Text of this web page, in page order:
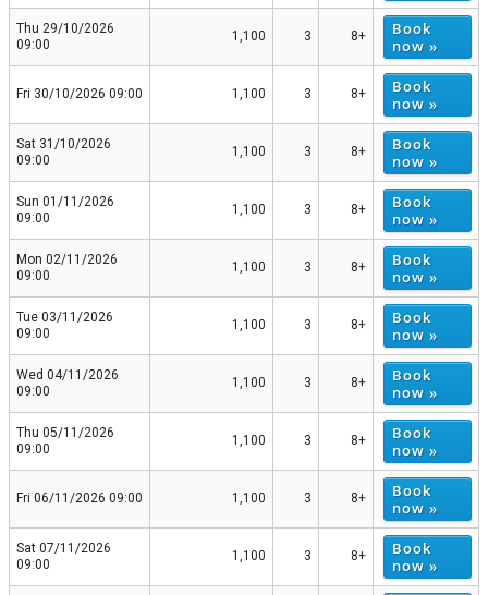
Thu 29/10/2026
09:00
1,100 3 8+
Book
now »
Fri 30/10/2026 09:00 1,100 3 8+
Book
now »
Sat 31/10/2026
09:00
1,100 3 8+
Book
now »
Sun 01/11/2026
09:00
1,100 3 8+
Book
now »
Mon 02/11/2026
09:00
1,100 3 8+
Book
now »
Tue 03/11/2026
09:00
1,100 3 8+
Book
now »
Wed 04/11/2026
09:00
1,100 3 8+
Book
now »
Thu 05/11/2026
09:00
1,100 3 8+
Book
now »
Fri 06/11/2026 09:00 1,100 3 8+
Book
now »
Sat 07/11/2026
09:00
1,100 3 8+
Book
now »